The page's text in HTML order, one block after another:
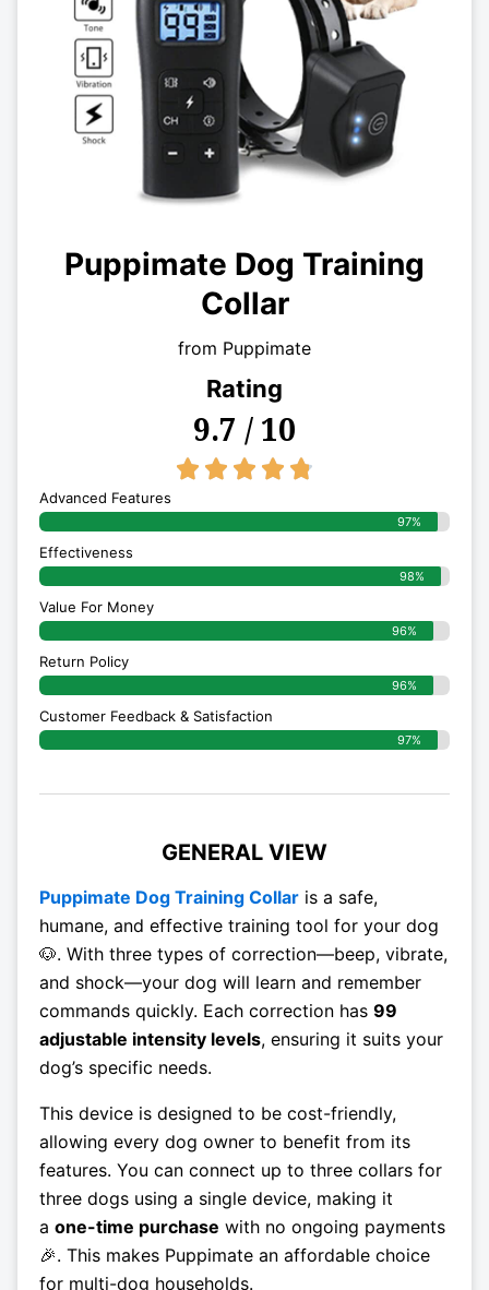
Puppimate Dog Training
Collar
from Puppimate
Rating
9.7 / 10
    
Advanced Features
97%
Effectiveness
98%
Value For Money
96%
Return Policy
96%
Customer Feedback & Satisfaction
97%
GENERAL VIEW
Puppimate Dog Training Collar is a safe,
humane, and effective training tool for your dog
🐶. With three types of correction—beep, vibrate,
and shock—your dog will learn and remember
commands quickly. Each correction has 99
adjustable intensity levels, ensuring it suits your
dog’s specific needs.
This device is designed to be cost-friendly,
allowing every dog owner to benefit from its
features. You can connect up to three collars for
three dogs using a single device, making it
a one-time purchase with no ongoing payments
🎉. This makes Puppimate an affordable choice
for multi-dog households.